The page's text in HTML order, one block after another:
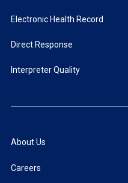
Electronic Health Record
Direct Response
Interpreter Quality
About Us
Careers